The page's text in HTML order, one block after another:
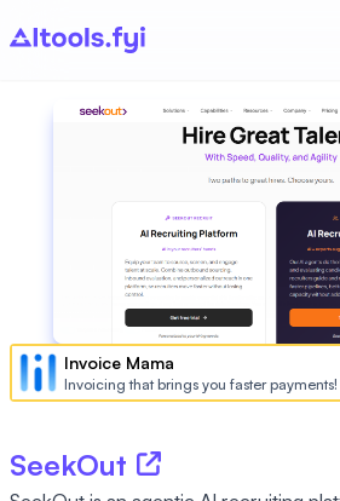
Invoice Mama
Invoicing that brings you faster payments!
SeekOut